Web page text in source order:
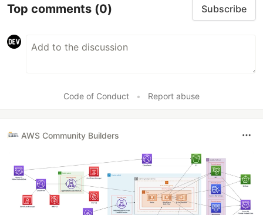
Top comments (0) Subscribe
Code of Conduct • Report abuse
AWS Community Builders